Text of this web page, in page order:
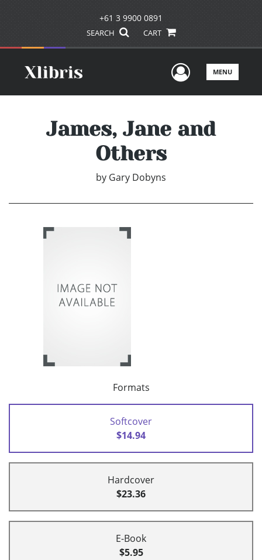
+61 3 9900 0891
SEARCH CART
UserMENU
James, Jane and
Others
by Gary Dobyns
Formats
Softcover
$14.94
Hardcover
$23.36
E-Book
$5.95